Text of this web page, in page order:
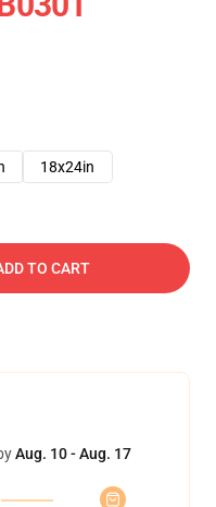
18x24in
TO CART
Aug. 10 - Aug. 17